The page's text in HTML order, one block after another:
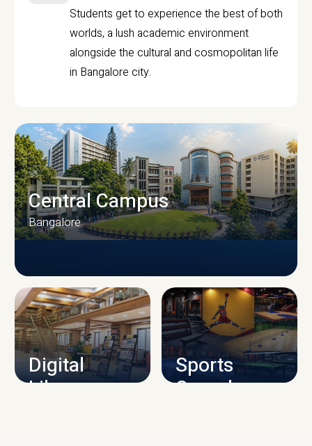
Students get to experience the best of both
worlds, a lush academic environment
alongside the cultural and cosmopolitan life
in Bangalore city.
CAMPUS INFRASTRUCTURE
Central Campus
Bangalore
Digital
Library
Sports
Complex